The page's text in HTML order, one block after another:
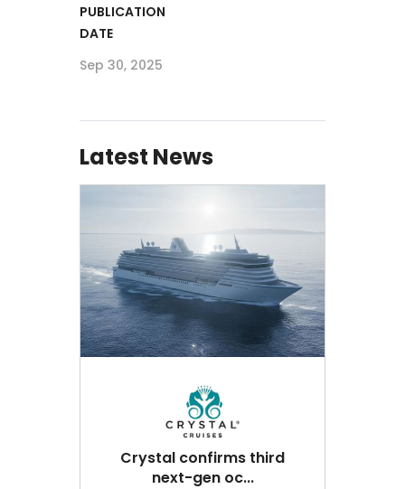
PUBLICATION
DATE
Sep 30, 2025
Latest News
Crystal confirms third
next-gen oc...